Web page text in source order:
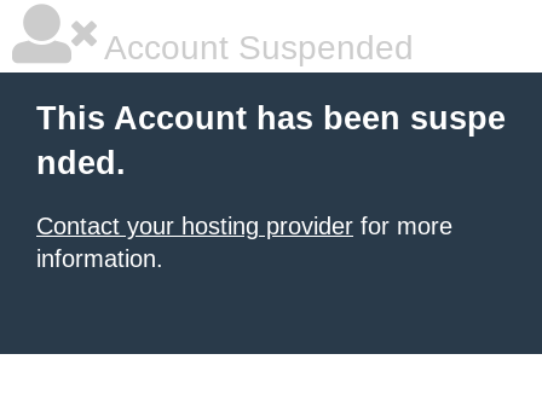
Account Suspended
This Account has been suspe
nded.
Contact your hosting provider for more
information.